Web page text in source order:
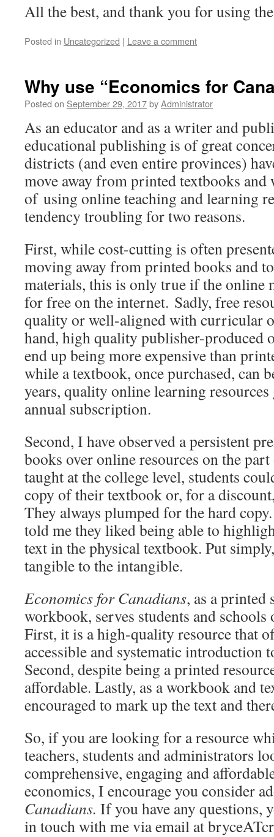
All the best, and thank you for using
Posted in Uncategorized | Leave a comment
Why use “Economics for
Posted on September 29, 2017byAdministrator
As an educator and as a writer and
educational publishing is of great
districts (and even entire provinces)
move away from printed textbooks
of using online teaching and learning
tendency troubling for two reasons.
First, while cost-cutting is often
moving away from printed books and
materials, this is only true if the online
for free on the internet. Sadly, free
quality or well-aligned with curricular
hand, high quality publisher-produced
end up being more expensive than
while a textbook, once purchased, can
years, quality online learning
annual subscription.
Second, I have observed a persistent
books over online resources on the
taught at the college level, students
copy of their textbook or, for a
They always plumped for the hard
told me they liked being able to
text in the physical textbook. Put
tangible to the intangible.
Economics for Canadians, as a printed
workbook, serves students and
First, it is a high-quality resource that
accessible and systematic introduction
Second, despite being a printed
affordable. Lastly, as a workbook and
encouraged to mark up the text and
So, if you are looking for a resource
teachers, students and administrators
comprehensive, engaging and
economics, I encourage you consider
Canadians. If you have any questions,
in touch with me via email at